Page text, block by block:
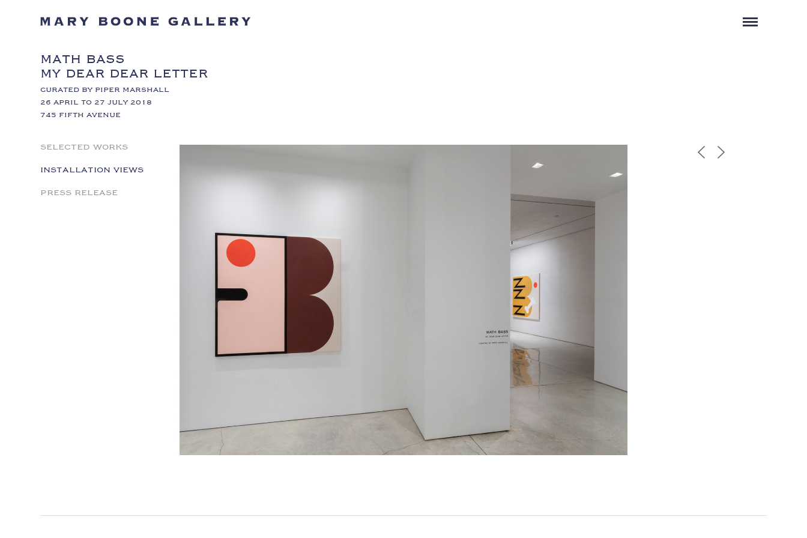
MATH BASS
MY DEAR DEAR LETTER
CURATED BY PIPER MARSHALL
26 APRIL TO 27 JULY 2018
745 FIFTH AVENUE
SELECTED WORKS
INSTALLATION VIEWS
PRESS RELEASE